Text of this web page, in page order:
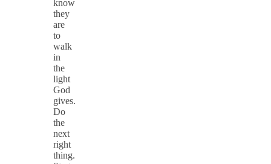
know
they
are
to
walk
in
the
light
God
gives.
Do
the
next
right
thing.